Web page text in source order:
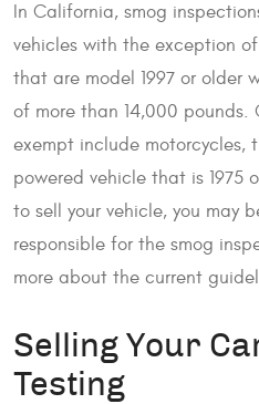
In California, smog
vehicles with the exception
that are model 1997 or older
of more than 14,000 pounds.
exempt include motorcycles,
powered vehicle that is 1975
to sell your vehicle, you may
responsible for the smog
more about the current
Selling Your
Testing